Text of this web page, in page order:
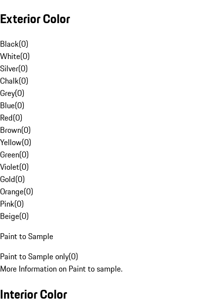
Exterior Color
Black(0)
White(0)
Silver(0)
Chalk(0)
Grey(0)
Blue(0)
Red(0)
Brown(0)
Yellow(0)
Green(0)
Violet(0)
Gold(0)
Orange(0)
Pink(0)
Beige(0)
Paint to Sample
Paint to Sample only(0)
More Information on Paint to sample.
Interior Color